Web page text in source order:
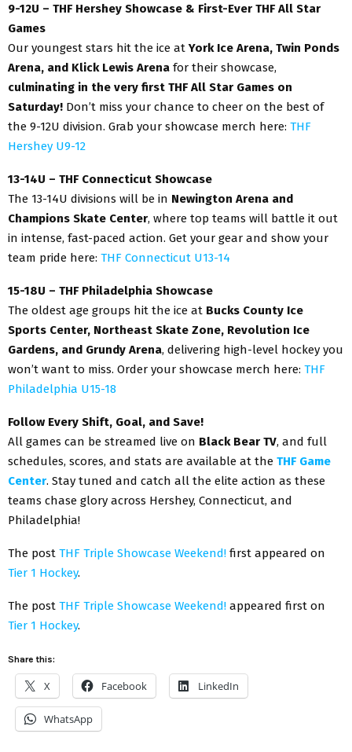
9-12U – THF Hershey Showcase & First-Ever THF All Star
Games
Our youngest stars hit the ice atYork Ice Arena, Twin Ponds
Arena, and Klick Lewis Arena for their showcase,
culminating in the very first THF All Star Games on
Saturday! Don’t miss your chance to cheer on the best of
the 9-12U division. Grab your showcase merch here: THF
Hershey U9-12
13-14U – THF Connecticut Showcase
The 13-14U divisions will be in Newington Arena and
Champions Skate Center, where top teams will battle it out
in intense, fast-paced action. Get your gear and show your
team pride here: THF Connecticut U13-14
15-18U – THF Philadelphia Showcase
The oldest age groups hit the ice at Bucks County Ice
Sports Center, Northeast Skate Zone, Revolution Ice
Gardens, and Grundy Arena, delivering high-level hockey you
won’t want to miss. Order your showcase merch here: THF
Philadelphia U15-18
Follow Every Shift, Goal, and Save!
All games can be streamed live on Black Bear TV, and full
schedules, scores, and stats are available at the THF Game
Center. Stay tuned and catch all the elite action as these
teams chase glory across Hershey, Connecticut, and
Philadelphia!
The post THF Triple Showcase Weekend! first appeared on
Tier 1 Hockey.
The post THF Triple Showcase Weekend! appeared first on
Tier 1 Hockey.
Share this:
X Facebook LinkedIn
WhatsApp